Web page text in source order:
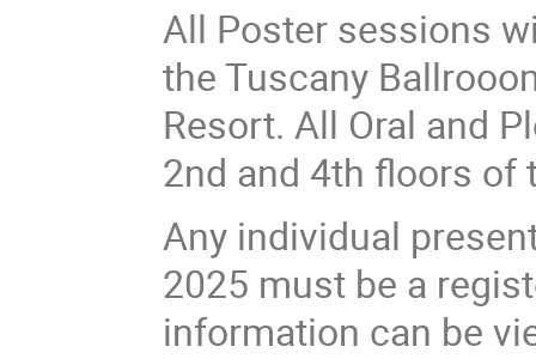
All Poster sessions
the Tuscany
Resort. All Oral and
2nd and 4th floors of
Any individual
2025 must be a
information can be